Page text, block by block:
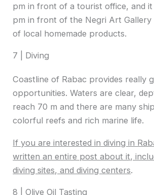
pm in front of a tourist office, and it
pm in front of the Negri Art Gallery
of local homemade products.
7 | Diving
Coastline of Rabac provides really
opportunities. Waters are clear,
reach 70 m and there are many
colorful reefs and rich marine life.
If you are interested in diving in
written an entire post about it,
diving sites, and diving centers.
8 | Olive Oil Tasting